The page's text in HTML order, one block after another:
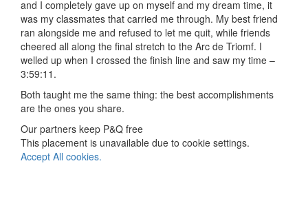
and I completely gave up on myself and my dream time, it
was my classmates that carried me through. My best friend
ran alongside me and refused to let me quit, while friends
cheered all along the final stretch to the Arc de Triomf. I
welled up when I crossed the finish line and saw my time –
3:59:11.
Both taught me the same thing: the best accomplishments
are the ones you share.
Our partners keep P&Q free
This placement is unavailable due to cookie settings.
Accept All cookies.